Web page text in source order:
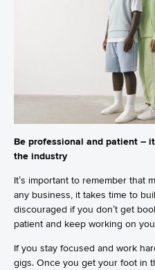
Be professional and patient –
the industry
It’s important to remember that
any business, it takes time to
discouraged if you don’t get
patient and keep working on
If you stay focused and work
gigs. Once you get your foot in